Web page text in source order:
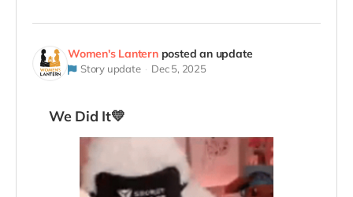
Women's Lantern posted an update
Story update Dec 5, 2025
We Did It💛